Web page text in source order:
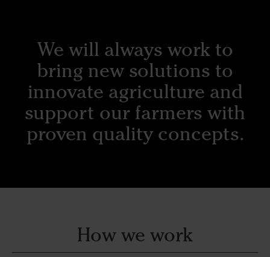
We will always work to
bring new solutions to
innovate agriculture and
support our farmers with
proven quality concepts.
How we work